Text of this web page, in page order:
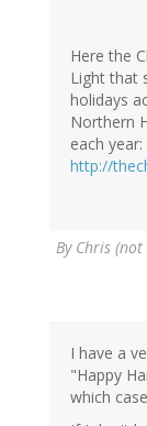
Here the
Light that
holidays
Northern
each year:
http://
By Chris
I have a
"Happy
which